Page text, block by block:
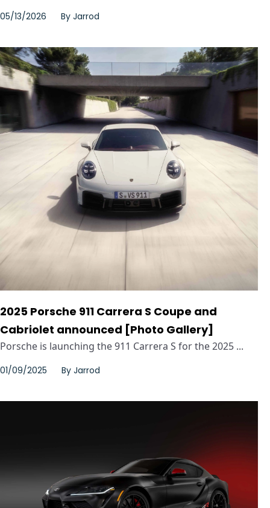
05/13/2026 By Jarrod
2025 Porsche 911 Carrera S Coupe and
Cabriolet announced [Photo Gallery]
Porsche is launching the 911 Carrera S for the 2025 ...
01/09/2025 By Jarrod